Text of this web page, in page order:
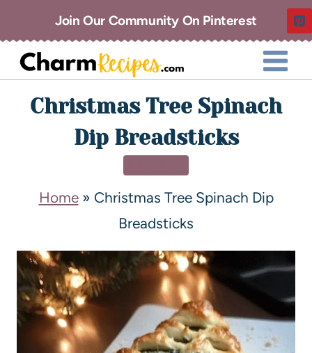
Join Our Community On Pinterest
Christmas Tree Spinach
Dip Breadsticks
Home» Christmas Tree Spinach Dip
Breadsticks